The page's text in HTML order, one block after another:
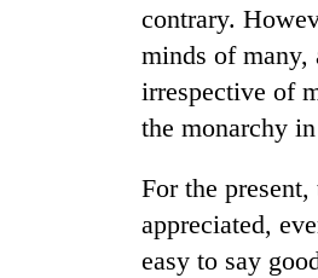
contrary.
minds of many,
irrespective of
the monarchy
For the
appreciated,
easy to say